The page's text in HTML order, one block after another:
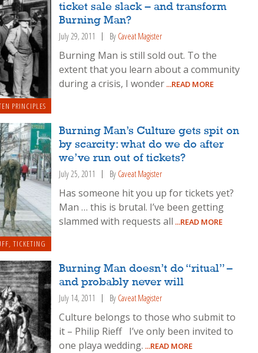
PRINCIPLES
ticket sale slack – and transform
Burning Man?
July 29, 2011 By Caveat Magister
Burning Man is still sold out. To the
extent that you learn about a community
during a crisis, I wonder ...READ MORE
, TICKETING
Burning Man’s Culture gets spit on
by scarcity: what do we do after
we’ve run out of tickets?
July 25, 2011 By Caveat Magister
Has someone hit you up for tickets yet?
Man … this is brutal. I’ve been getting
slammed with requests all ...READ MORE
Burning Man doesn’t do “ritual” –
and probably never will
July 14, 2011 By Caveat Magister
Culture belongs to those who submit to
it – Philip Rieff I’ve only been invited to
one playa wedding. ...READ MORE